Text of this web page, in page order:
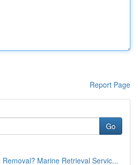
Report Page
Go
Removal? Marine Retrieval Servic...